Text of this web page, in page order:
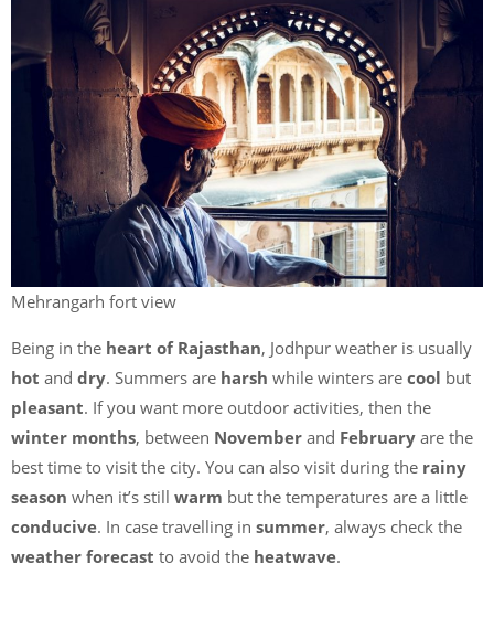
Mehrangarh fort view
Being in the heart of Rajasthan, Jodhpur weather is usually
hot and dry. Summers are harsh while winters are cool but
pleasant. If you want more outdoor activities, then the
winter months, between November and February are the
best time to visit the city. You can also visit during the rainy
season when it’s still warm but the temperatures are a little
conducive. In case travelling in summer, always check the
weather forecast to avoid the heatwave.